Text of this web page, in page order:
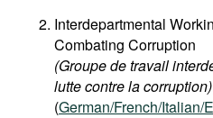
Interdepartmental
Combating Corruption
(Groupe de travail
lutte contre la corruption)
(German/French/Italian/